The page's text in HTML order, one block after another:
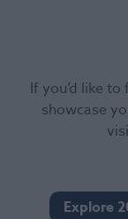
If you’d like
showcase
Explore